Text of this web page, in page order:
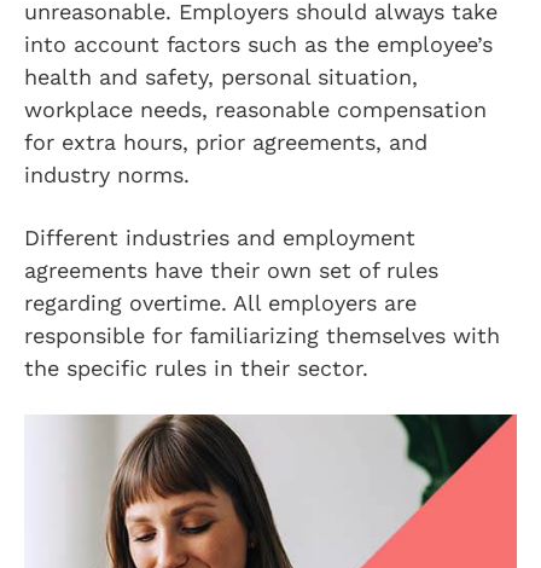
unreasonable. Employers should always take
into account factors such as the employee’s
health and safety, personal situation,
workplace needs, reasonable compensation
for extra hours, prior agreements, and
industry norms.
Different industries and employment
agreements have their own set of rules
regarding overtime. All employers are
responsible for familiarizing themselves with
the specific rules in their sector.